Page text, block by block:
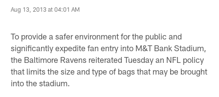
Aug 13, 2013 at 04:01 AM
To provide a safer environment for the public and
significantly expedite fan entry into M&T Bank Stadium,
the Baltimore Ravens reiterated Tuesday an NFL policy
that limits the size and type of bags that may be brought
into the stadium.